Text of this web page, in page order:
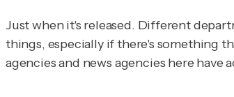
Just when it's released. Different
things, especially if there's something
agencies and news agencies here have